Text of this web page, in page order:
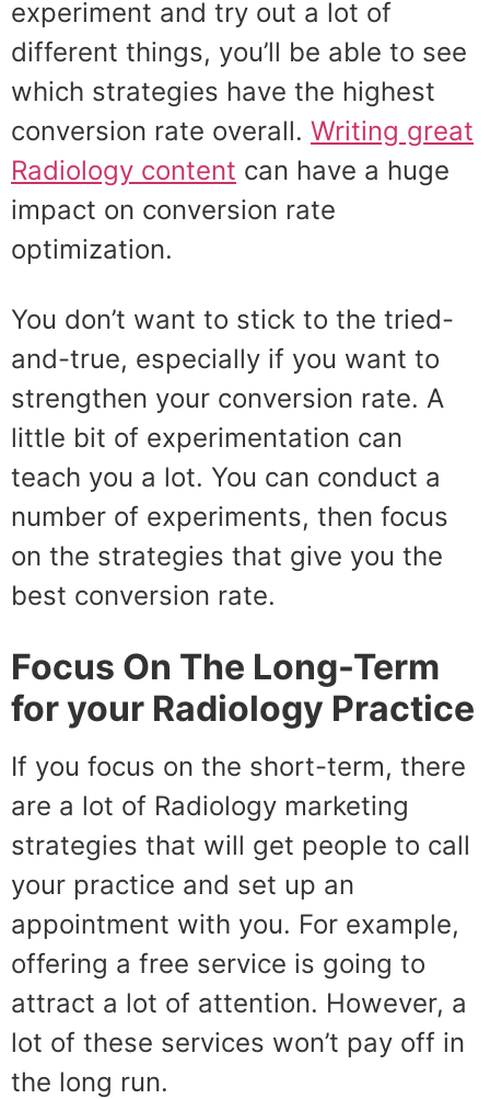
experiment and try out a lot of
different things, you’ll be able to see
which strategies have the highest
conversion rate overall. Writing great
Radiology content can have a huge
impact on conversion rate
optimization.
You don’t want to stick to the tried-
and-true, especially if you want to
strengthen your conversion rate. A
little bit of experimentation can
teach you a lot. You can conduct a
number of experiments, then focus
on the strategies that give you the
best conversion rate.
Focus On The Long-Term
for your Radiology Practice
If you focus on the short-term, there
are a lot of Radiology marketing
strategies that will get people to call
your practice and set up an
appointment with you. For example,
offering a free service is going to
attract a lot of attention. However, a
lot of these services won’t pay off in
the long run.